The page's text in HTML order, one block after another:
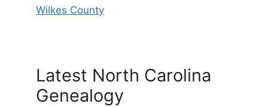
Wilkes County
Latest North Carolina
Genealogy